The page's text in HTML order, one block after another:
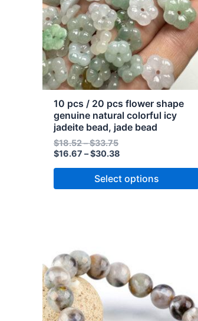
10 pcs / 20 pcs flower shape
genuine natural colorful icy
jadeite bead, jade bead
$18.52–$33.75
$16.67 –$30.38
Select options
The
options
may
be
chosen
on
the
product
page
through
$22.66
through
$20.39
product
has
multiple
variants.
The